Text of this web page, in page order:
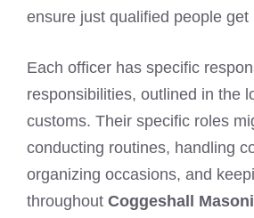
ensure just qualified people get
Each officer has specific
responsibilities, outlined in the
customs. Their specific roles
conducting routines, handling
organizing occasions, and
throughout Coggeshall